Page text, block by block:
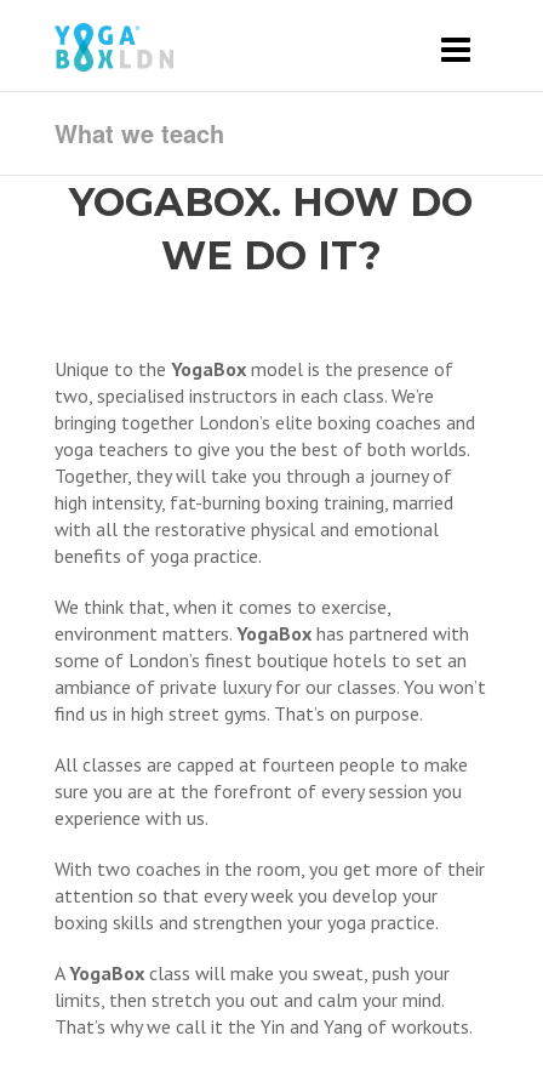
What we teach
YOGABOX. HOW DO
WE DO IT?
Unique to the YogaBoxmodel is the presence of
two, specialised instructors in each class. We’re
bringing together London’s elite boxing coaches and
yoga teachers to give you the best of both worlds.
Together, they will take you through a journey of
high intensity, fat-burning boxing training, married
with all the restorative physical and emotional
benefits of yoga practice.
We think that, when it comes to exercise,
environment matters. YogaBoxhas partnered with
some of London’s finest boutique hotels to set an
ambiance of private luxury for our classes. You won’t
find us in high street gyms. That’s on purpose.
All classes are capped at fourteen people to make
sure you are at the forefront of every session you
experience with us.
With two coaches in the room, you get more of their
attention so that every week you develop your
boxing skills and strengthen your yoga practice.
AYogaBoxclass will make you sweat, push your
limits, then stretch you out and calm your mind.
That’s why we call it the Yin and Yang of workouts.